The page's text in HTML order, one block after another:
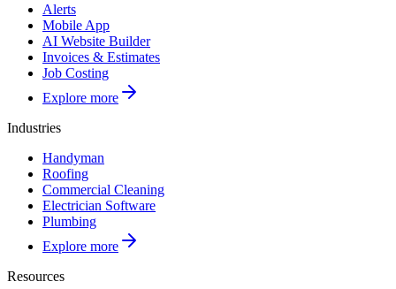
Alerts
Mobile App
AI Website Builder
Invoices & Estimates
Job Costing
Explore more
Industries
Handyman
Roofing
Commercial Cleaning
Electrician Software
Plumbing
Explore more
Resources